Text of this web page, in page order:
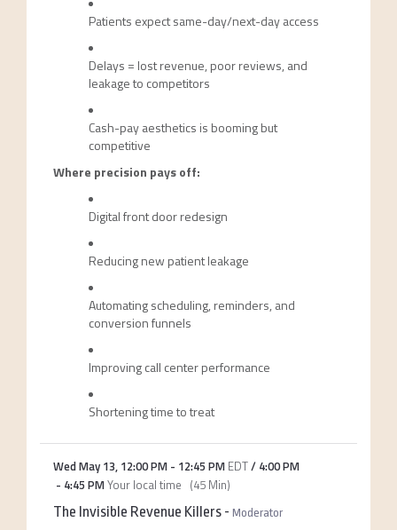
Patients expect same-day/next-day access
Delays = lost revenue, poor reviews, and
leakage to competitors
Cash-pay aesthetics is booming but
competitive
Where precision pays off:
Digital front door redesign
Reducing new patient leakage
Automating scheduling, reminders, and
conversion funnels
Improving call center performance
Shortening time to treat
Wed May 13, 12:00 PM- 12:45 PM EDT/ 4:00 PM
- 4:45 PMYour local time (45 Min)
The Invisible Revenue Killers - Moderator